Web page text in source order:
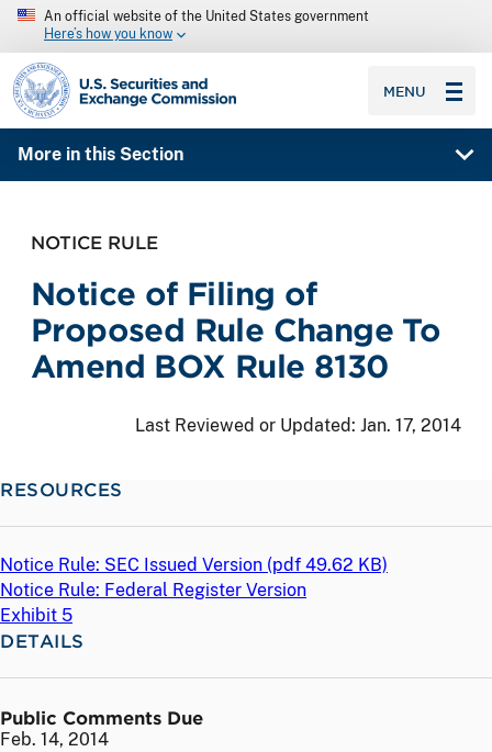
An official website of the United States government
Here’s how you know
SEC homepage
MENU
More in this Section
NOTICE RULE
Notice of Filing of
Proposed Rule Change To
Amend BOX Rule 8130
Last Reviewed or Updated: Jan. 17, 2014
RESOURCES
Notice Rule: SEC Issued Version (pdf 49.62 KB)
Notice Rule: Federal Register Version
Exhibit 5
DETAILS
Public Comments Due
Feb. 14, 2014